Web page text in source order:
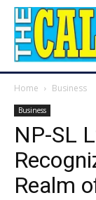
Home Business
Business
NP-SL
Realm